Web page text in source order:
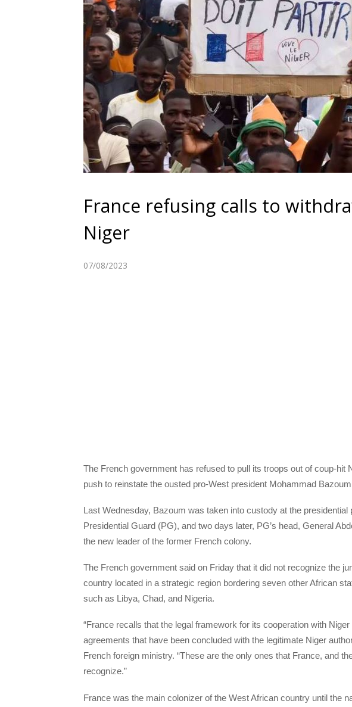
France refusing calls to
Niger
07/08/2023
The French government has refused to pull its troops out of coup-hit
push to reinstate the ousted pro-West president Mohammad
Last Wednesday, Bazoum was taken into custody at the presidential
Presidential Guard (PG), and two days later, PG’s head, General
the new leader of the former French colony.
The French government said on Friday that it did not recognize the
country located in a strategic region bordering seven other African
such as Libya, Chad, and Nigeria.
“France recalls that the legal framework for its cooperation with
agreements that have been concluded with the legitimate Niger
French foreign ministry. “These are the only ones that France, and
recognize.”
France was the main colonizer of the West African country until the